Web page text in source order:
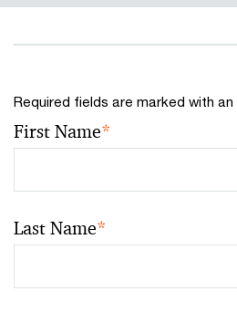
Required fields are marked with
First Name*
Last Name*